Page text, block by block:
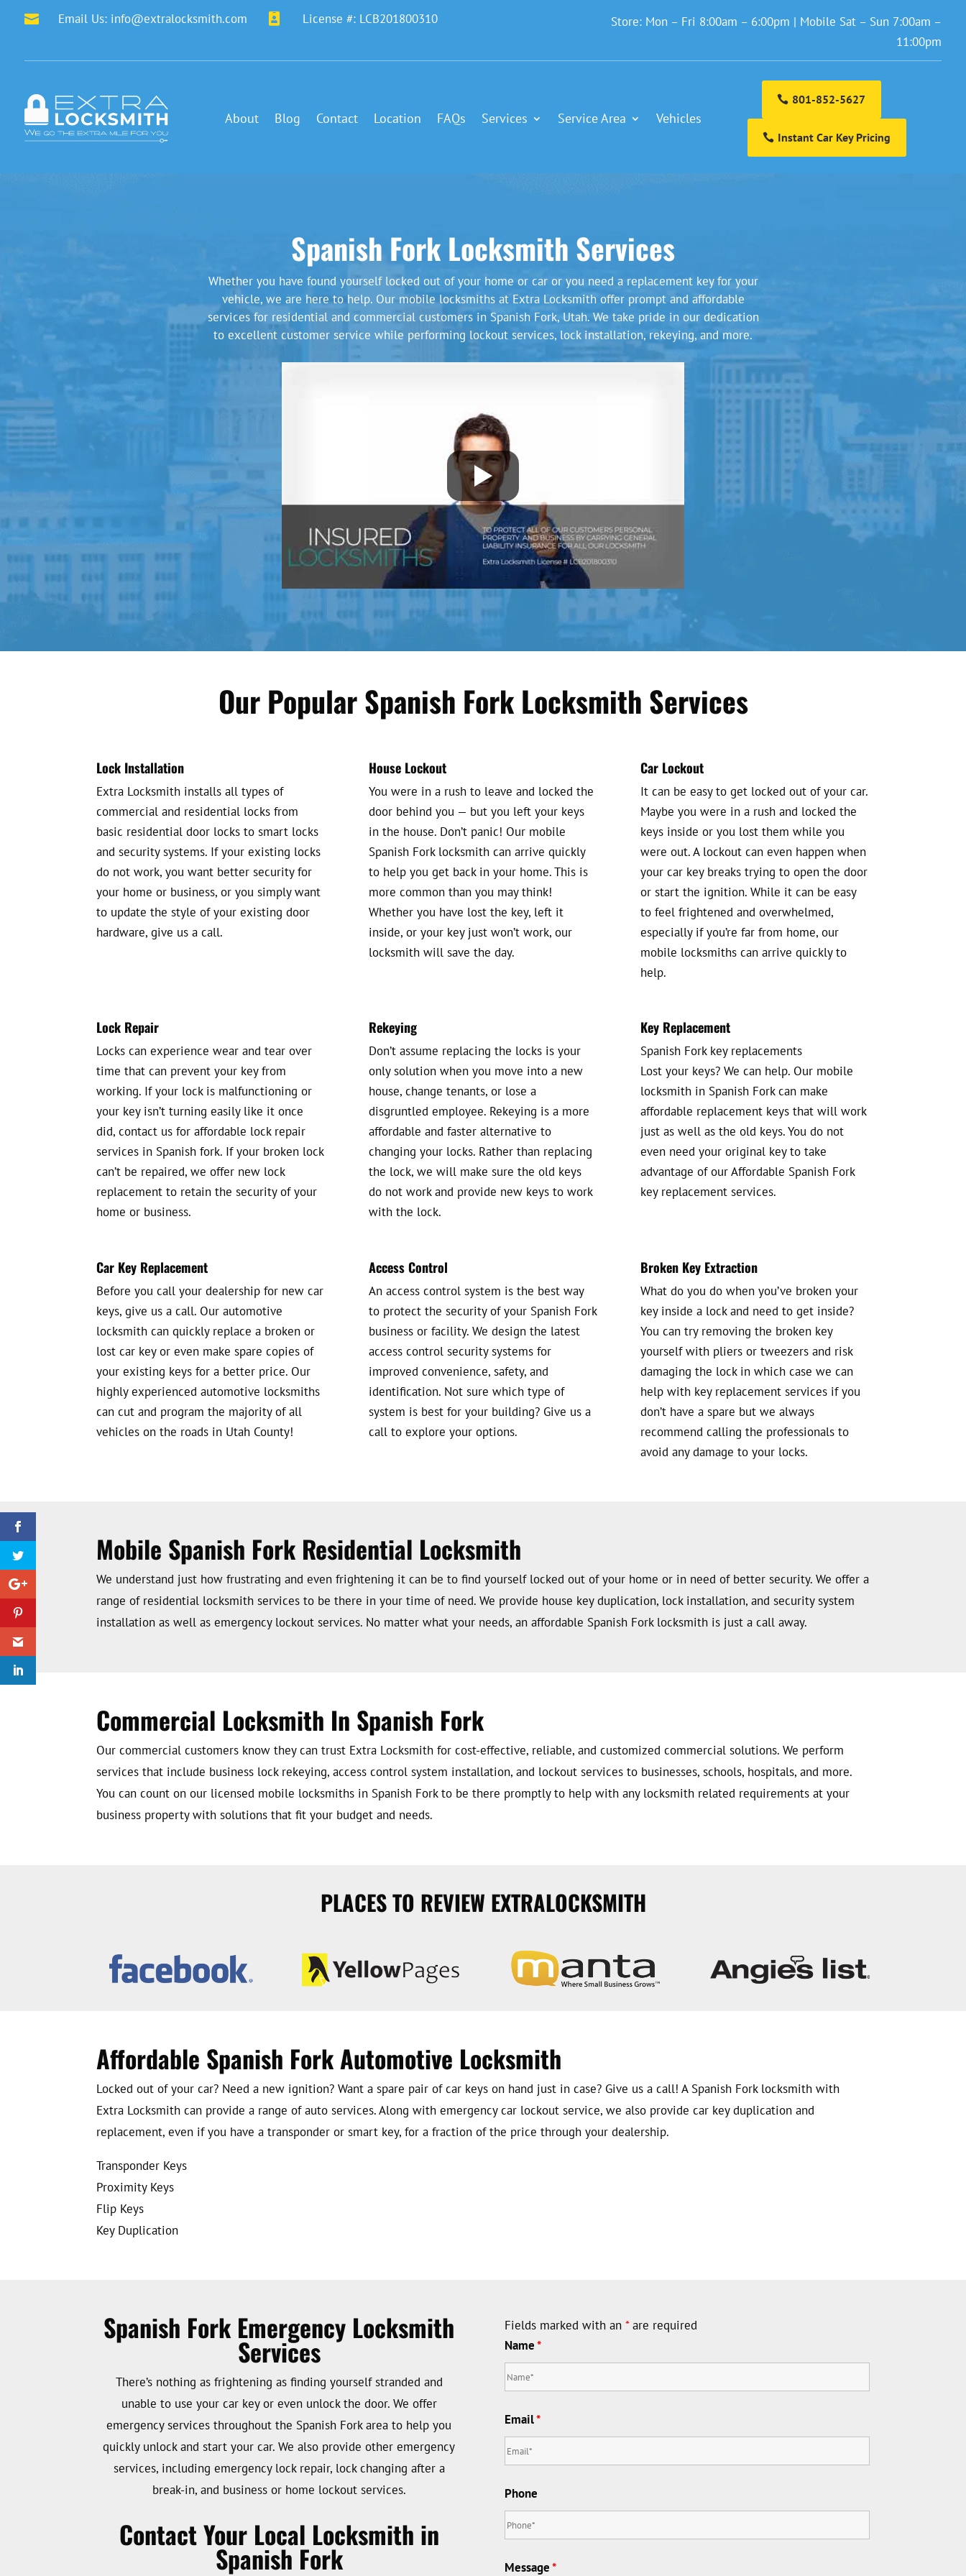
 Email Us: info@extralocksmith.com  License #: LCB201800310
Store: Mon – Fri 8:00am – 6:00pm | Mobile Sat – Sun 7:00am –
11:00pm
About Blog Contact Location FAQs Services Service Area Vehicles
801-852-5627
Instant Car Key Pricing
Spanish Fork Locksmith Services
Whether you have found yourself locked out of your home or car or you need a replacement key for your
vehicle, we are here to help. Our mobile locksmiths at Extra Locksmith offer prompt and affordable
services for residential and commercial customers in Spanish Fork, Utah. We take pride in our dedication
to excellent customer service while performing lockout services, lock installation, rekeying, and more.
Our Popular Spanish Fork Locksmith Services
Lock Installation
Extra Locksmith installs all types of
commercial and residential locks from
basic residential door locks to smart locks
and security systems. If your existing locks
do not work, you want better security for
your home or business, or you simply want
to update the style of your existing door
hardware, give us a call.
House Lockout
You were in a rush to leave and locked the
door behind you — but you left your keys
in the house. Don’t panic! Our mobile
Spanish Fork locksmith can arrive quickly
to help you get back in your home. This is
more common than you may think!
Whether you have lost the key, left it
inside, or your key just won’t work, our
locksmith will save the day.
Car Lockout
It can be easy to get locked out of your car.
Maybe you were in a rush and locked the
keys inside or you lost them while you
were out. A lockout can even happen when
your car key breaks trying to open the door
or start the ignition. While it can be easy
to feel frightened and overwhelmed,
especially if you’re far from home, our
mobile locksmiths can arrive quickly to
help.
Lock Repair
Locks can experience wear and tear over
time that can prevent your key from
working. If your lock is malfunctioning or
your key isn’t turning easily like it once
did, contact us for affordable lock repair
services in Spanish fork. If your broken lock
can’t be repaired, we offer new lock
replacement to retain the security of your
home or business.
Rekeying
Don’t assume replacing the locks is your
only solution when you move into a new
house, change tenants, or lose a
disgruntled employee. Rekeying is a more
affordable and faster alternative to
changing your locks. Rather than replacing
the lock, we will make sure the old keys
do not work and provide new keys to work
with the lock.
Key Replacement
Spanish Fork key replacements
Lost your keys? We can help. Our mobile
locksmith in Spanish Fork can make
affordable replacement keys that will work
just as well as the old keys. You do not
even need your original key to take
advantage of our Affordable Spanish Fork
key replacement services.
Car Key Replacement
Before you call your dealership for new car
keys, give us a call. Our automotive
locksmith can quickly replace a broken or
lost car key or even make spare copies of
your existing keys for a better price. Our
highly experienced automotive locksmiths
can cut and program the majority of all
vehicles on the roads in Utah County!
Access Control
An access control system is the best way
to protect the security of your Spanish Fork
business or facility. We design the latest
access control security systems for
improved convenience, safety, and
identification. Not sure which type of
system is best for your building? Give us a
call to explore your options.
Broken Key Extraction
What do you do when you’ve broken your
key inside a lock and need to get inside?
You can try removing the broken key
yourself with pliers or tweezers and risk
damaging the lock in which case we can
help with key replacement services if you
don’t have a spare but we always
recommend calling the professionals to
avoid any damage to your locks.
Mobile Spanish Fork Residential Locksmith
We understand just how frustrating and even frightening it can be to find yourself locked out of your home or in need of better security. We offer a
range of residential locksmith services to be there in your time of need. We provide house key duplication, lock installation, and security system
installation as well as emergency lockout services. No matter what your needs, an affordable Spanish Fork locksmith is just a call away.
Commercial Locksmith In Spanish Fork
Our commercial customers know they can trust Extra Locksmith for cost-effective, reliable, and customized commercial solutions. We perform
services that include business lock rekeying, access control system installation, and lockout services to businesses, schools, hospitals, and more.
You can count on our licensed mobile locksmiths in Spanish Fork to be there promptly to help with any locksmith related requirements at your
business property with solutions that fit your budget and needs.
PLACES TO REVIEW EXTRALOCKSMITH
Affordable Spanish Fork Automotive Locksmith
Locked out of your car? Need a new ignition? Want a spare pair of car keys on hand just in case? Give us a call! A Spanish Fork locksmith with
Extra Locksmith can provide a range of auto services. Along with emergency car lockout service, we also provide car key duplication and
replacement, even if you have a transponder or smart key, for a fraction of the price through your dealership.
Transponder Keys
Proximity Keys
Flip Keys
Key Duplication
Spanish Fork Emergency Locksmith
Services
There’s nothing as frightening as finding yourself stranded and
unable to use your car key or even unlock the door. We offer
emergency services throughout the Spanish Fork area to help you
quickly unlock and start your car. We also provide other emergency
services, including emergency lock repair, lock changing after a
break-in, and business or home lockout services.
Contact Your Local Locksmith in
Spanish Fork
Fields marked with an *are required
Name*
Email*
Phone
Message*